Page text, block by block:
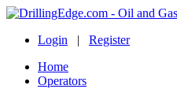
Login | Register
Home
Operators